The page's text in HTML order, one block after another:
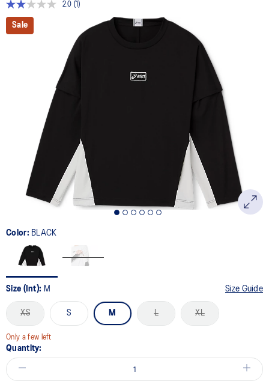
2.0
Read
Review.
Same
page
(1)
Sale
Color: BLACK
Size (Int): M Size Guide
XS S M L XL
Only a few left
Quantity: